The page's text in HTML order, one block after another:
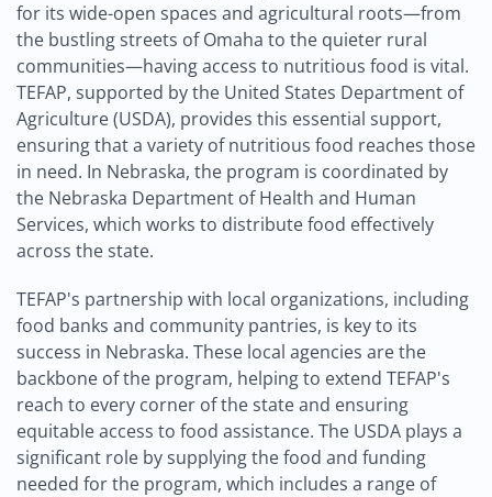
for its wide-open spaces and agricultural roots—from
the bustling streets of Omaha to the quieter rural
communities—having access to nutritious food is vital.
TEFAP, supported by the United States Department of
Agriculture (USDA), provides this essential support,
ensuring that a variety of nutritious food reaches those
in need. In Nebraska, the program is coordinated by
the Nebraska Department of Health and Human
Services, which works to distribute food effectively
across the state.
TEFAP's partnership with local organizations, including
food banks and community pantries, is key to its
success in Nebraska. These local agencies are the
backbone of the program, helping to extend TEFAP's
reach to every corner of the state and ensuring
equitable access to food assistance. The USDA plays a
significant role by supplying the food and funding
needed for the program, which includes a range of